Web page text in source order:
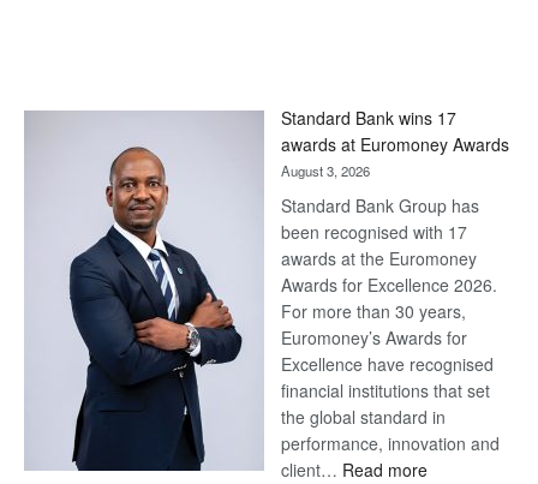
Standard Bank wins 17
awards at Euromoney Awards
August 3, 2026
Standard Bank Group has
been recognised with 17
awards at the Euromoney
Awards for Excellence 2026.
For more than 30 years,
Euromoney’s Awards for
Excellence have recognised
financial institutions that set
the global standard in
performance, innovation and
client… Read more: